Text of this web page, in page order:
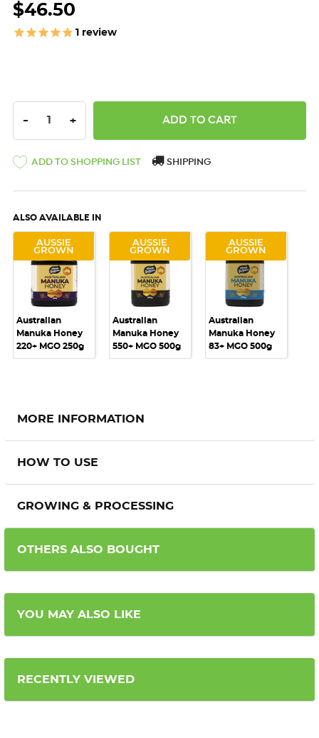
$46.50
1 review
DECREASE QUANTITY:
- INCREASE QUANTITY:
+
ADD TO SHOPPING LIST SHIPPING
ALSO AVAILABLE IN
AUSSIE
GROWN
Australian
Manuka Honey
220+ MGO 250g
AUSSIE
GROWN
Australian
Manuka Honey
550+ MGO 500g
AUSSIE
GROWN
Australian
Manuka Honey
83+ MGO 500g
MORE INFORMATION
HOW TO USE
GROWING & PROCESSING
OTHERS ALSO BOUGHT
YOU MAY ALSO LIKE
RECENTLY VIEWED